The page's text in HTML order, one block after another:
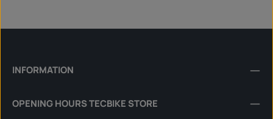
l
l
i
y
t
INFORMATION
OPENING HOURS TECBIKE STORE